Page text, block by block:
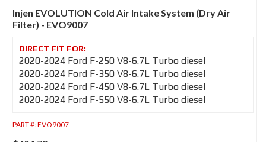
Injen EVOLUTION Cold Air Intake System (Dry Air
Filter) - EVO9007
2020-2024 Ford F-250 V8-6.7L Turbo diesel
2020-2024 Ford F-350 V8-6.7L Turbo diesel
2020-2024 Ford F-450 V8-6.7L Turbo diesel
2020-2024 Ford F-550 V8-6.7L Turbo diesel
PART #:EVO9007